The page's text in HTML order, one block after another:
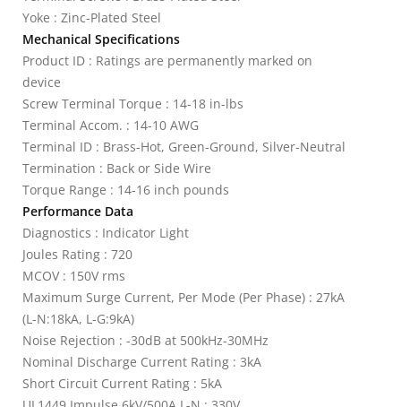
Yoke : Zinc-Plated Steel
Mechanical Specifications
Product ID : Ratings are permanently marked on
device
Screw Terminal Torque : 14-18 in-lbs
Terminal Accom. : 14-10 AWG
Terminal ID : Brass-Hot, Green-Ground, Silver-Neutral
Termination : Back or Side Wire
Torque Range : 14-16 inch pounds
Performance Data
Diagnostics : Indicator Light
Joules Rating : 720
MCOV : 150V rms
Maximum Surge Current, Per Mode (Per Phase) : 27kA
(L-N:18kA, L-G:9kA)
Noise Rejection : -30dB at 500kHz-30MHz
Nominal Discharge Current Rating : 3kA
Short Circuit Current Rating : 5kA